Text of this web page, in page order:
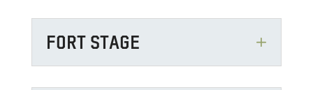
FORT STAGE